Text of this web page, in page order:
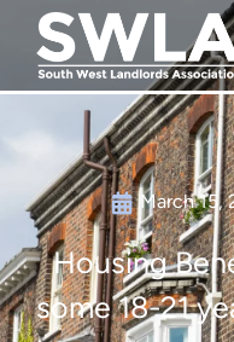
March 15,
Housing
some 18-21